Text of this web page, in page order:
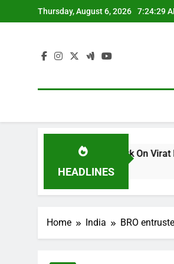
to
Thursday, August 6, 2026 7:24:29
HEADLINES
‘legacy’ Remark On Virat Kohli
Home India BRO